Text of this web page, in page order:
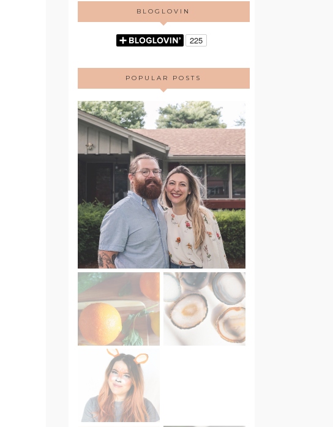
BLOGLOVIN
POPULAR POSTS